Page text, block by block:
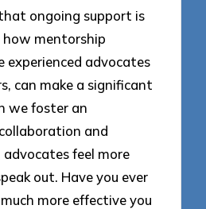
ongoing support is
how mentorship
experienced advocates
can make a significant
we foster an
and
feel more
out. Have you ever
more effective you